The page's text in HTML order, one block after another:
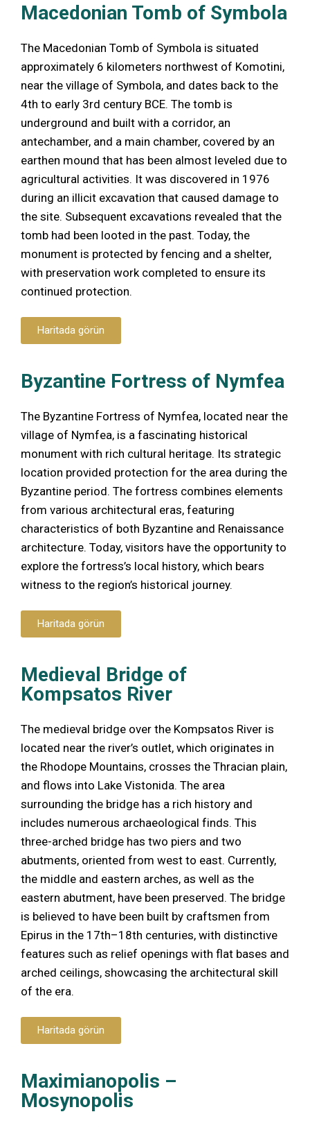
Macedonian Tomb of Symbola
The Macedonian Tomb of Symbola is situated
approximately 6 kilometers northwest of Komotini,
near the village of Symbola, and dates back to the
4th to early 3rd century BCE. The tomb is
underground and built with a corridor, an
antechamber, and a main chamber, covered by an
earthen mound that has been almost leveled due to
agricultural activities. It was discovered in 1976
during an illicit excavation that caused damage to
the site. Subsequent excavations revealed that the
tomb had been looted in the past. Today, the
monument is protected by fencing and a shelter,
with preservation work completed to ensure its
continued protection.
Haritada görün
Byzantine Fortress of Nymfea
The Byzantine Fortress of Nymfea, located near the
village of Nymfea, is a fascinating historical
monument with rich cultural heritage. Its strategic
location provided protection for the area during the
Byzantine period. The fortress combines elements
from various architectural eras, featuring
characteristics of both Byzantine and Renaissance
architecture. Today, visitors have the opportunity to
explore the fortress’s local history, which bears
witness to the region’s historical journey.
Haritada görün
Medieval Bridge of
Kompsatos River
The medieval bridge over the Kompsatos River is
located near the river’s outlet, which originates in
the Rhodope Mountains, crosses the Thracian plain,
and flows into Lake Vistonida. The area
surrounding the bridge has a rich history and
includes numerous archaeological finds. This
three-arched bridge has two piers and two
abutments, oriented from west to east. Currently,
the middle and eastern arches, as well as the
eastern abutment, have been preserved. The bridge
is believed to have been built by craftsmen from
Epirus in the 17th–18th centuries, with distinctive
features such as relief openings with flat bases and
arched ceilings, showcasing the architectural skill
of the era.
Haritada görün
Maximianopolis –
Mosynopolis